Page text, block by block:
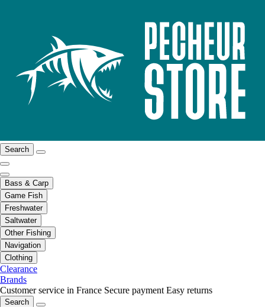
Search
Bass & Carp
Game Fish
Freshwater
Saltwater
Other Fishing
Navigation
Clothing
Clearance
Brands
Customer service in France Secure payment Easy returns
Search